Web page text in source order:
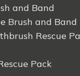
and Band
Brush and Band
Rescue
Pack